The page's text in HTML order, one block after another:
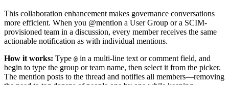
This collaboration enhancement makes governance conversations
more efficient. When you @mention a User Group or a SCIM-
provisioned team in a discussion, every member receives the same
actionable notification as with individual mentions.
How it works: Type @ in a multi-line text or comment field, and
begin to type the group or team name, then select it from the picker.
The mention posts to the thread and notifies all members—removing